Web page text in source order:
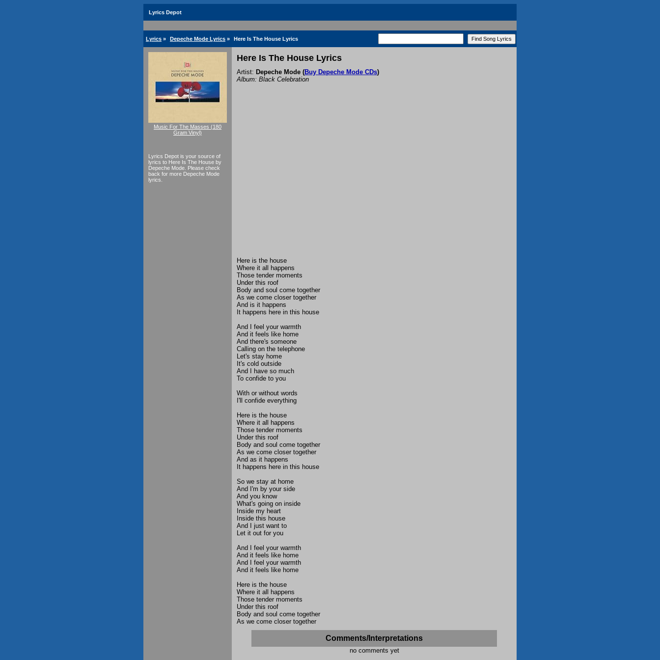
Lyrics Depot
Lyrics » Depeche Mode Lyrics » Here Is The House Lyrics
Music For The Masses (180
Gram Vinyl)
Lyrics Depot is your source of
lyrics to Here Is The House by
Depeche Mode. Please check
back for more Depeche Mode
lyrics.
Here Is The House Lyrics
Artist: Depeche Mode (Buy Depeche Mode CDs)
Album: Black Celebration
Here is the house
Where it all happens
Those tender moments
Under this roof
Body and soul come together
As we come closer together
And is it happens
It happens here in this house
And I feel your warmth
And it feels like home
And there's someone
Calling on the telephone
Let's stay home
It's cold outside
And I have so much
To confide to you
With or without words
I'll confide everything
Here is the house
Where it all happens
Those tender moments
Under this roof
Body and soul come together
As we come closer together
And as it happens
It happens here in this house
So we stay at home
And I'm by your side
And you know
What's going on inside
Inside my heart
Inside this house
And I just want to
Let it out for you
And I feel your warmth
And it feels like home
And I feel your warmth
And it feels like home
Here is the house
Where it all happens
Those tender moments
Under this roof
Body and soul come together
As we come closer together
Comments/Interpretations
no comments yet